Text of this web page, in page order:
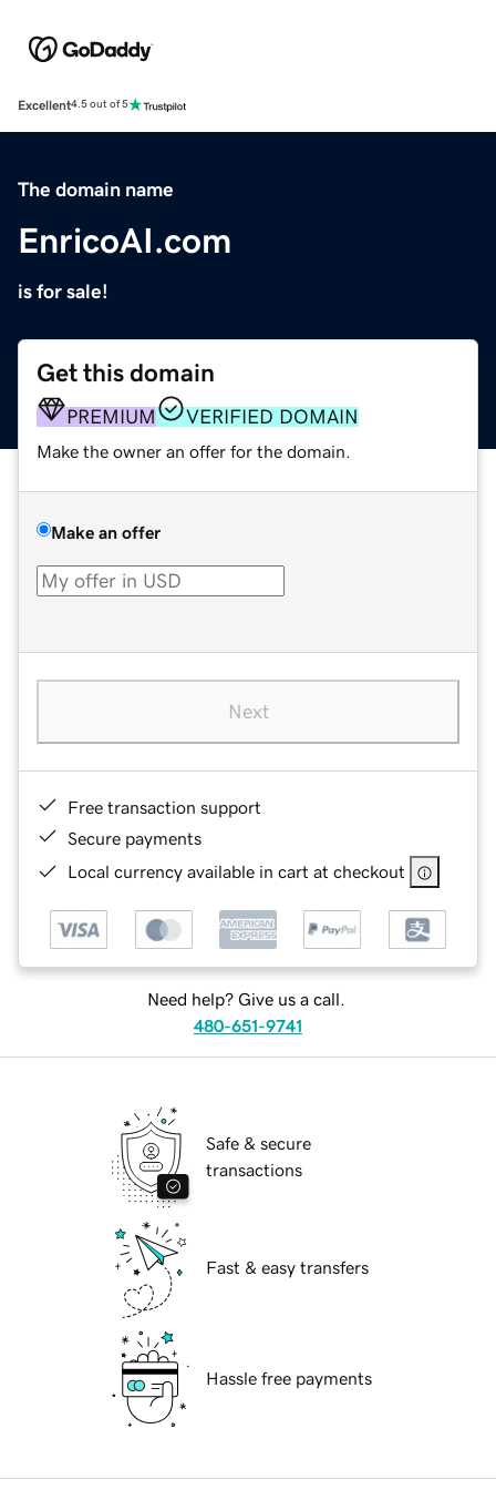
Excellent4.5 out of 5
The domain name
EnricoAI.com
is for sale!
Get this domain
PREMIUM VERIFIED DOMAIN
Make the owner an offer for the domain.
Make an offer
Next
Free transaction support
Secure payments
Local currency available in cart at checkout
Need help? Give us a call.
480-651-9741
Safe & secure
transactions
Fast & easy transfers
Hassle free payments